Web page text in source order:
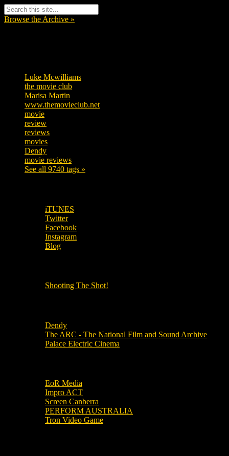
Browse the Archive »
Luke Mcwilliams
the movie club
Marisa Martin
www.themovieclub.net
movie
review
reviews
movies
Dendy
movie reviews
See all 9740 tags »
iTUNES
Twitter
Facebook
Instagram
Blog
Shooting The Shot!
Dendy
The ARC - The National Film and Sound Archive
Palace Electric Cinema
EoR Media
Impro ACT
Screen Canberra
PERFORM AUSTRALIA
Tron Video Game